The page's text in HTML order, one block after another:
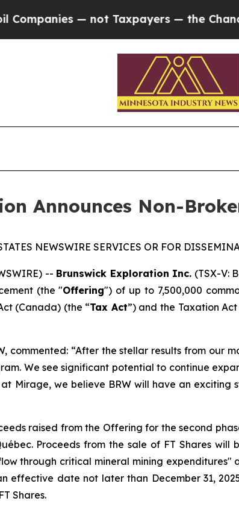
— not Taxpayers — the Chance to
Announces Non-
NEWSWIRE SERVICES OR FOR
-- Brunswick Exploration Inc. (TSX-V:
(the "Offering") of up to 7,500,000
(Canada) (the “Tax Act”) and the Taxation Act
commented: “After the stellar results from
We see significant potential to continue
Mirage, we believe BRW will have an
raised from the Offering for the second
Proceeds from the sale of FT Shares
through critical mineral mining expenditures"
effective date not later than December 31,
Shares.